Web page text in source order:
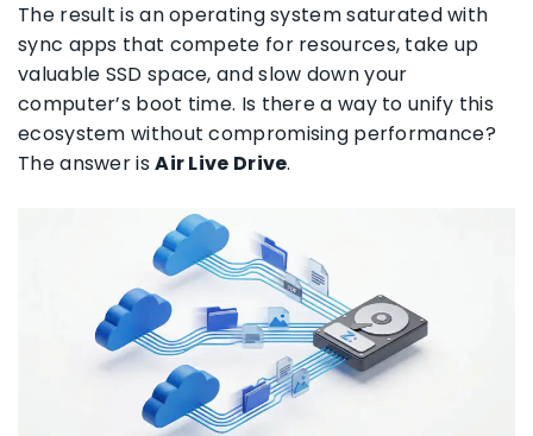
The result is an operating system saturated with
sync apps that compete for resources, take up
valuable SSD space, and slow down your
computer’s boot time. Is there a way to unify this
ecosystem without compromising performance?
The answer isAir Live Drive.